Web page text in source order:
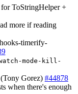
for ToStringHelper +
more if reading
timerify-
mode-kill-
Gorez) #44878
when there's enough